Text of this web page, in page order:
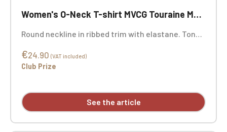
Women's O-Neck T-shirt MVCG Touraine Mémoire 44
Round neckline in ribbed trim with elastane. Tonal
and hem. Certified STANDARD 100 by OEKO-TEX®
No. CQ1007/7, IFTH. MVCG Touraine Mémoire 44
€24.90 (VAT included)
Club Prize
See the article